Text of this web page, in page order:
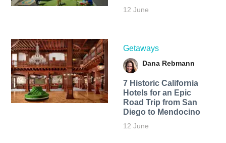
12 June
Getaways
Dana Rebmann
7 Historic California
Hotels for an​ Epic
Road Trip from San
Diego to Mendocino
12 June